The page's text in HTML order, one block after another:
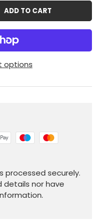
ADD TO CART
options
processed securely.
nor have